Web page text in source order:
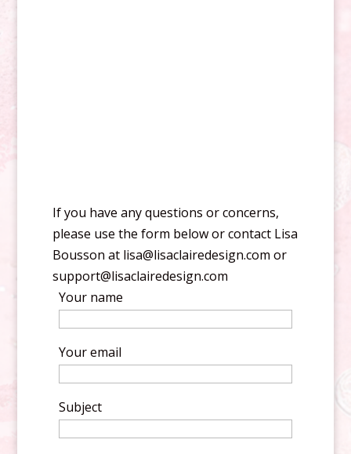
If you have any questions or concerns,
please use the form below or contact Lisa
Bousson at lisa@lisaclairedesign.com or
support@lisaclairedesign.com
Your name
Your email
Subject